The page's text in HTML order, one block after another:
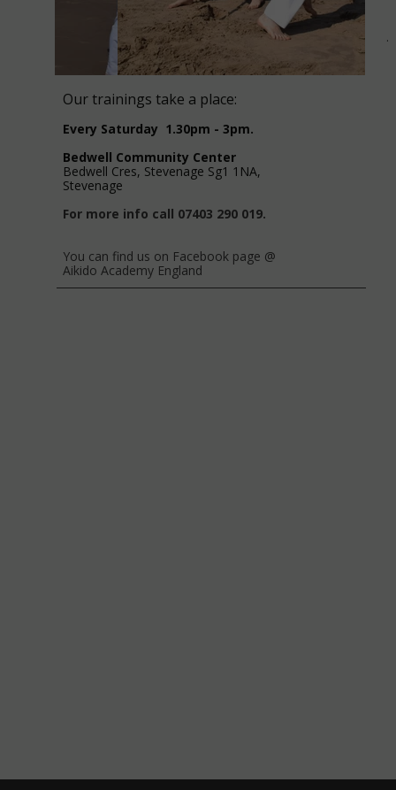
.
Our trainings take a place:
Every Saturday 1.30pm - 3pm.
Bedwell Community Center
Bedwell Cres, Stevenage Sg1 1NA,
Stevenage
For more info call 07403 290 019.
You can find us on Facebook page @
Aikido Academy England